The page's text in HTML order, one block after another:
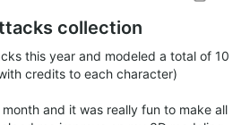
collection
this year and modeled a total of 10
credits to each character)
and it was really fun to make all